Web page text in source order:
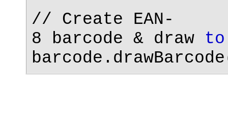
// Create EAN-
8 barcode & draw to